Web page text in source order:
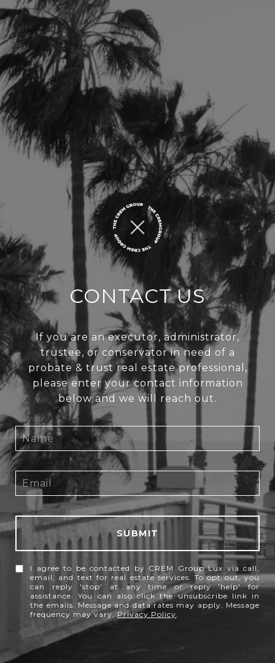
CONTACT US
If you are an executor, administrator,
trustee, or conservator in need of a
probate & trust real estate professional,
please enter your contact information
below and we will reach out.
SUBMIT
I agree to be contacted by CREM Group Lux via call,
email, and text for real estate services. To opt out, you
can reply 'stop' at any time or reply 'help' for
assistance. You can also click the unsubscribe link in
the emails. Message and data rates may apply. Message
frequency may vary. Privacy Policy.